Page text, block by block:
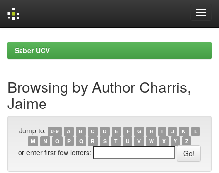
navigationSaber UCV
Browsing by Author Charris,
Jaime
Jump to: 0-9 A B C D E F G H I J K
L
M
N O P Q R S T U V W X Y Z
or enter first few letters: